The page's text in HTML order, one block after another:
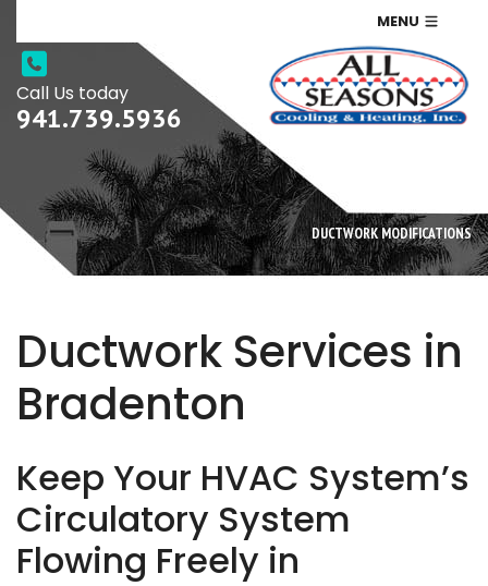
MENU
Call Us today
941.739.5936
DUCTWORK MODIFICATIONS
Ductwork Services in
Bradenton
Keep Your HVAC System’s
Circulatory System
Flowing Freely in